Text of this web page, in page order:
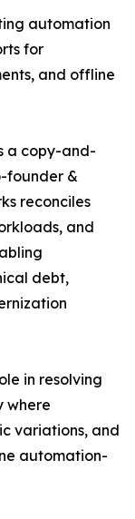
automation
for
and offline
a copy-and-
founder &
reconciles
and
debt,
in resolving
where
variations, and
automation-